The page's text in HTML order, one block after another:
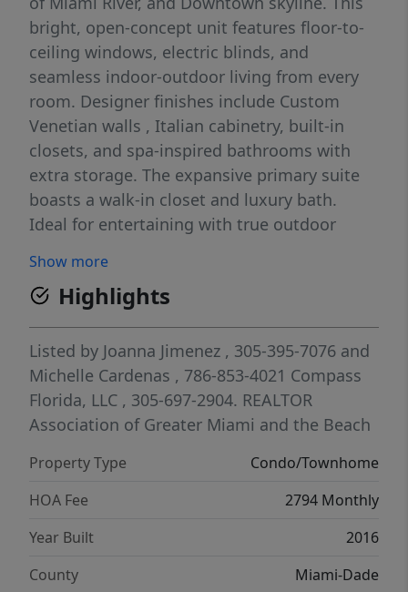
bright, open-concept unit features floor-to-
ceiling windows, electric blinds, and
seamless indoor-outdoor living from every
room. Designer finishes include Custom
Venetian walls , Italian cabinetry, built-in
closets, and spa-inspired bathrooms with
extra storage. The expansive primary suite
boasts a walk-in closet and luxury bath.
Ideal for entertaining with true outdoor
hour concierge, heated pool, state-of-the-art
fitness center, spa, sauna, steam room,
Hammam, theater, café, kids’ play areas,
jogging track, BBQ, and tropical gardens.
Prime Brickell location above premier
shopping and dining, close to Mary Brickell
Village. Includes parking + valet.
Show more
Highlights
Listed by Joanna Jimenez , 305-395-7076 and
Michelle Cardenas , 786-853-4021 Compass
Florida, LLC , 305-697-2904. REALTOR
Association of Greater Miami and the Beach
Property Type
Condo/Townhome
HOA Fee
2794 Monthly
Year Built
2016
County
Miami-Dade